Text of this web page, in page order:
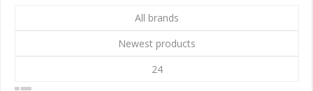
All brands
Newest products
24